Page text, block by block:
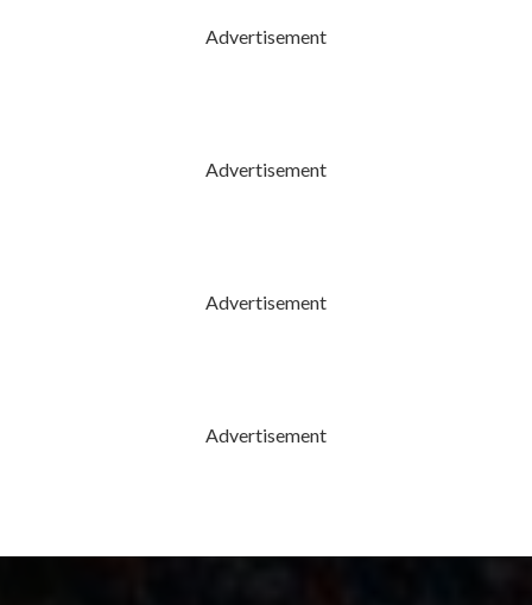
Advertisement
Advertisement
Advertisement
Advertisement